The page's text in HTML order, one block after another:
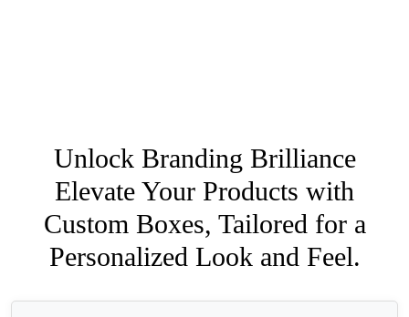
Unlock Branding Brilliance
Elevate Your Products with
Custom Boxes, Tailored for a
Personalized Look and Feel.